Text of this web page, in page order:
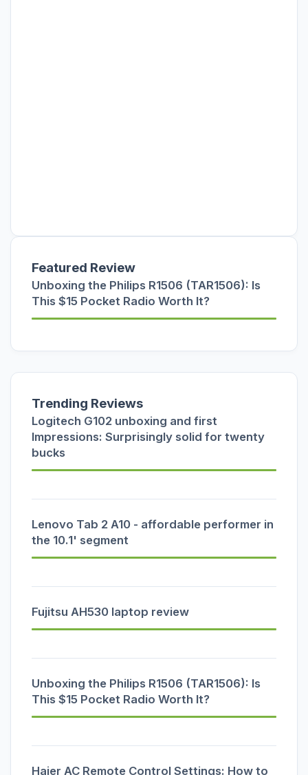
Featured Review
Unboxing the Philips R1506 (TAR1506): Is
This $15 Pocket Radio Worth It?
Trending Reviews
Logitech G102 unboxing and first
Impressions: Surprisingly solid for twenty
bucks
Lenovo Tab 2 A10 - affordable performer in
the 10.1' segment
Fujitsu AH530 laptop review
Unboxing the Philips R1506 (TAR1506): Is
This $15 Pocket Radio Worth It?
Haier AC Remote Control Settings: How to